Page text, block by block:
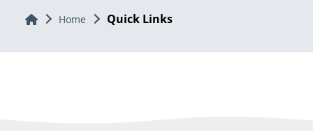
Home Home Quick Links